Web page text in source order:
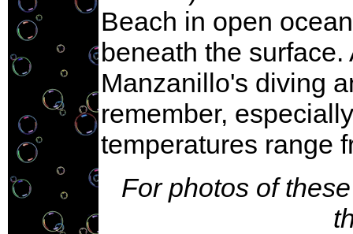
Beach in open
beneath the
Manzanillo's diving
remember,
temperatures range
For photos of